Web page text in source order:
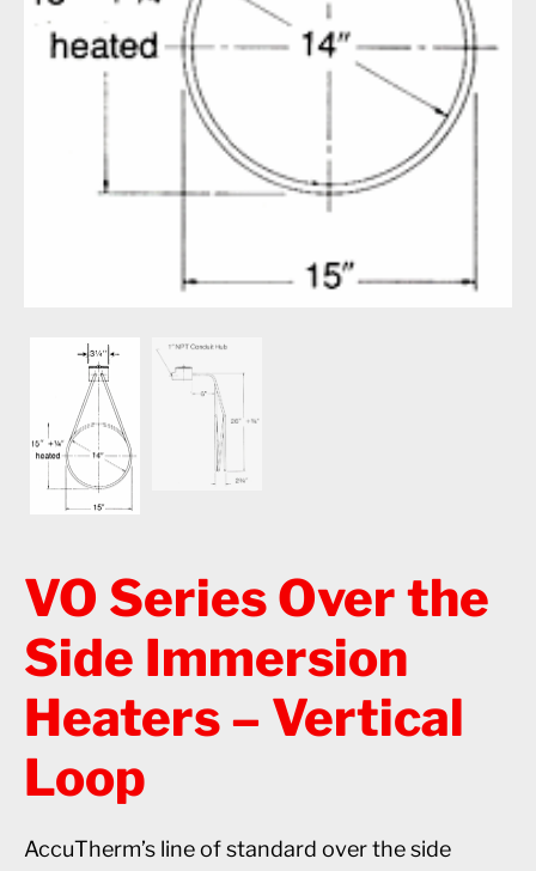
VO Series Over the
Side Immersion
Heaters – Vertical
Loop
AccuTherm’s line of standard over the side